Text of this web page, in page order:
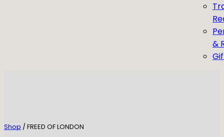
&
Shop / FREED OF LONDON